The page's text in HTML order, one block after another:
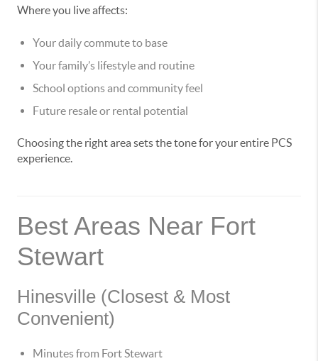
Where you live affects:
Your daily commute to base
Your family’s lifestyle and routine
School options and community feel
Future resale or rental potential
Choosing the right area sets the tone for your entire PCS
experience.
Best Areas Near Fort
Stewart
Hinesville (Closest & Most
Convenient)
Minutes from Fort Stewart